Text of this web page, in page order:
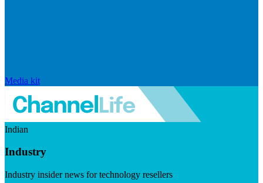
Media kit
Indian
Industry
Industry insider news for technology resellers